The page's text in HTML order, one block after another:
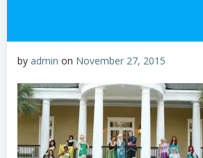
by admin on November 27, 2015